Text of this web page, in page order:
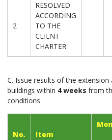
2
RESOLVED
ACCORDING
TO THE
CLIENT
CHARTER
C. Issue results of the
buildings within 4 weeks from
conditions.
No. Item